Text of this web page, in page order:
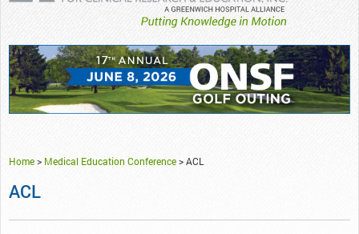
Home> Medical Education Conference>ACL
ACL